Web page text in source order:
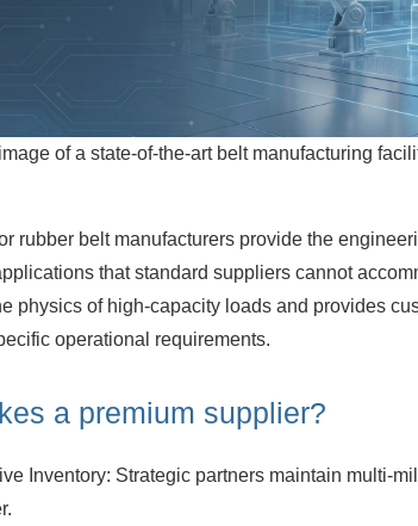
of a state-of-the-art belt manufacturing
rubber belt manufacturers provide the
that standard suppliers cannot
physics of high-capacity loads and provides
operational requirements.
a premium supplier?
Inventory: Strategic partners maintain multi-